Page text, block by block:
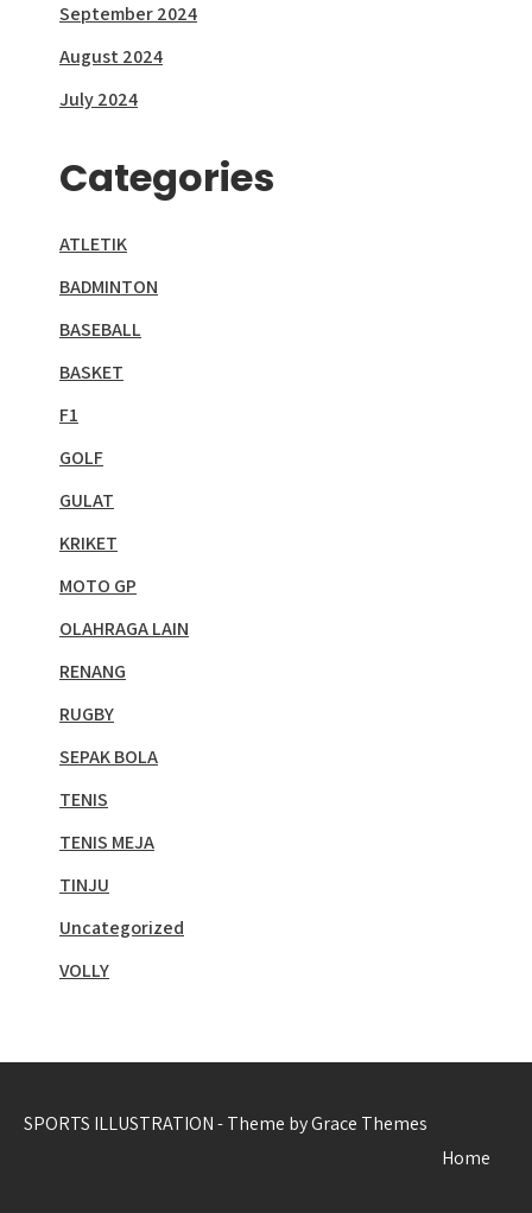
September 2024
August 2024
July 2024
Categories
ATLETIK
BADMINTON
BASEBALL
BASKET
F1
GOLF
GULAT
KRIKET
MOTO GP
OLAHRAGA LAIN
RENANG
RUGBY
SEPAK BOLA
TENIS
TENIS MEJA
TINJU
Uncategorized
VOLLY
SPORTS ILLUSTRATION - Theme by Grace Themes
Home